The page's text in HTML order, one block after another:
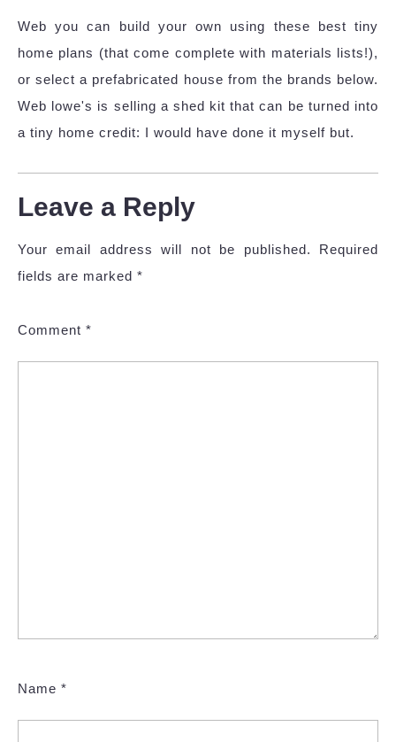
Web you can build your own using these best tiny
home plans (that come complete with materials lists!),
or select a prefabricated house from the brands below.
Web lowe's is selling a shed kit that can be turned into
a tiny home credit: I would have done it myself but.
Leave a Reply
Your email address will not be published.
Required
fields are marked *
Comment *
Name *